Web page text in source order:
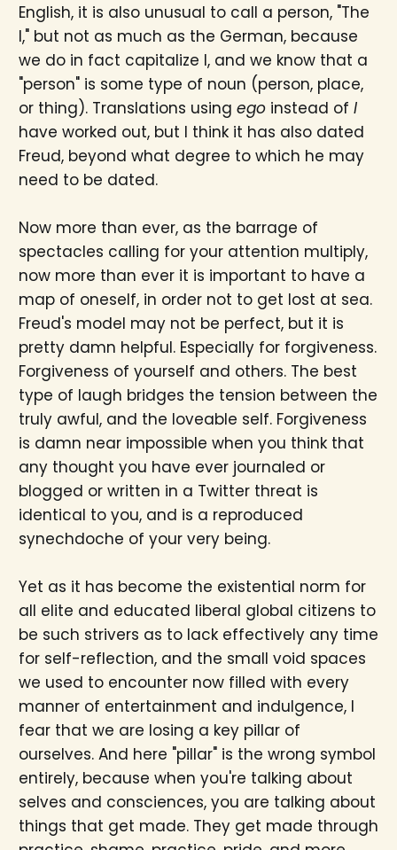
English, it is also unusual to call a person, "The
I," but not as much as the German, because
we do in fact capitalize I, and we know that a
"person" is some type of noun (person, place,
or thing). Translations using egoinstead of I
have worked out, but I think it has also dated
Freud, beyond what degree to which he may
need to be dated.
Now more than ever, as the barrage of
spectacles calling for your attention multiply,
now more than ever it is important to have a
map of oneself, in order not to get lost at sea.
Freud's model may not be perfect, but it is
pretty damn helpful. Especially for forgiveness.
Forgiveness of yourself and others. The best
type of laugh bridges the tension between the
truly awful, and the loveable self. Forgiveness
is damn near impossible when you think that
any thought you have ever journaled or
blogged or written in a Twitter threat is
identical to you, and is a reproduced
synechdoche of your very being.
Yet as it has become the existential norm for
all elite and educated liberal global citizens to
be such strivers as to lack effectively any time
for self-reflection, and the small void spaces
we used to encounter now filled with every
manner of entertainment and indulgence, I
fear that we are losing a key pillar of
ourselves. And here "pillar" is the wrong symbol
entirely, because when you're talking about
selves and consciences, you are talking about
things that get made. They get made through